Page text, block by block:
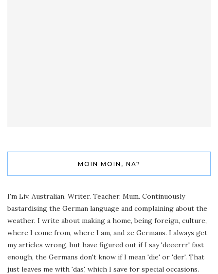
MOIN MOIN, NA?
I'm Liv. Australian. Writer. Teacher. Mum. Continuously
bastardising the German language and complaining about the
weather. I write about making a home, being foreign, culture,
where I come from, where I am, and ze Germans. I always get
my articles wrong, but have figured out if I say 'deeerrr' fast
enough, the Germans don't know if I mean 'die' or 'der'. That
just leaves me with 'das', which I save for special occasions.